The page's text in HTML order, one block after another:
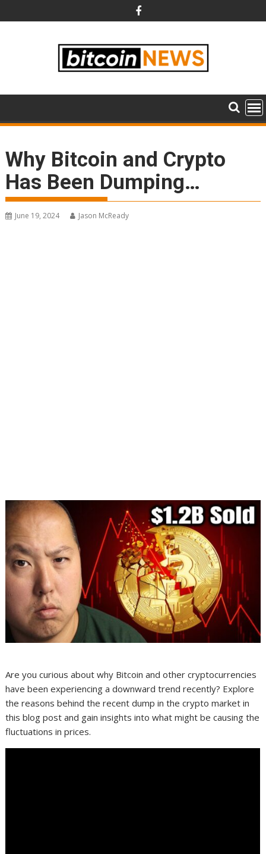
to
Why Bitcoin and Crypto
Has Been Dumping…
June 19, 2024 Jason McReady
Are you curious about why Bitcoin and other cryptocurrencies
have been experiencing a downward trend recently? Explore
the reasons behind the recent dump in the crypto market in
this blog post and gain insights into what might be causing the
fluctuations in prices.